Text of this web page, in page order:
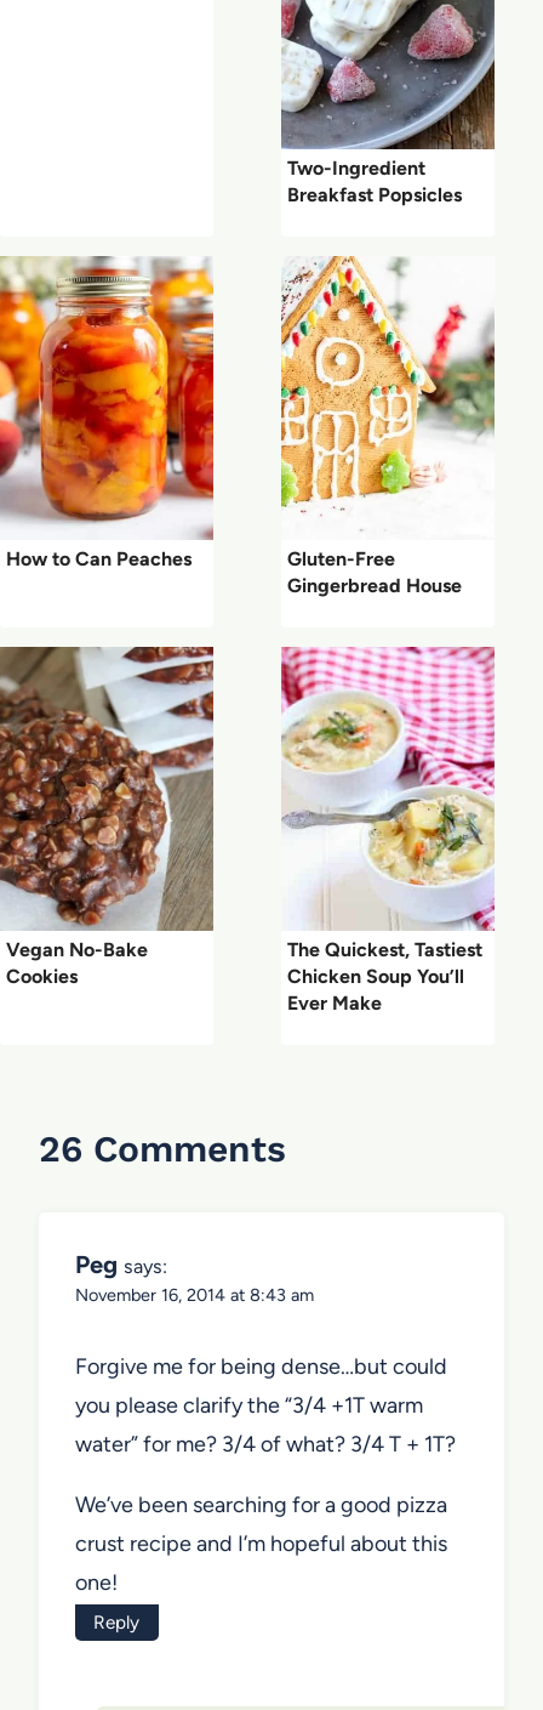
Two-Ingredient
Breakfast Popsicles
How to Can Peaches
Gluten-Free
Gingerbread House
Vegan No-Bake
Cookies
The Quickest, Tastiest
Chicken Soup You’ll
Ever Make
26 Comments
Peg says:
November 16, 2014 at 8:43 am
Forgive me for being dense…but could
you please clarify the “3/4 +1T warm
water” for me? 3/4 of what? 3/4 T + 1T?
We’ve been searching for a good pizza
crust recipe and I’m hopeful about this
one!
Reply